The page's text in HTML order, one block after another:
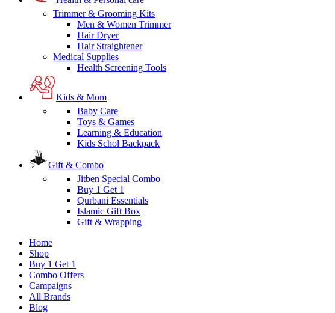
Trimmer & Grooming Kits
Men & Women Trimmer
Hair Dryer
Hair Straightener
Medical Supplies
Health Screening Tools
Kids & Mom
Baby Care
Toys & Games
Learning & Education
Kids Schol Backpack
Gift & Combo
Jitben Special Combo
Buy 1 Get 1
Qurbani Essentials
Islamic Gift Box
Gift & Wrapping
Home
Shop
Buy 1 Get 1
Combo Offers
Campaigns
All Brands
Blog